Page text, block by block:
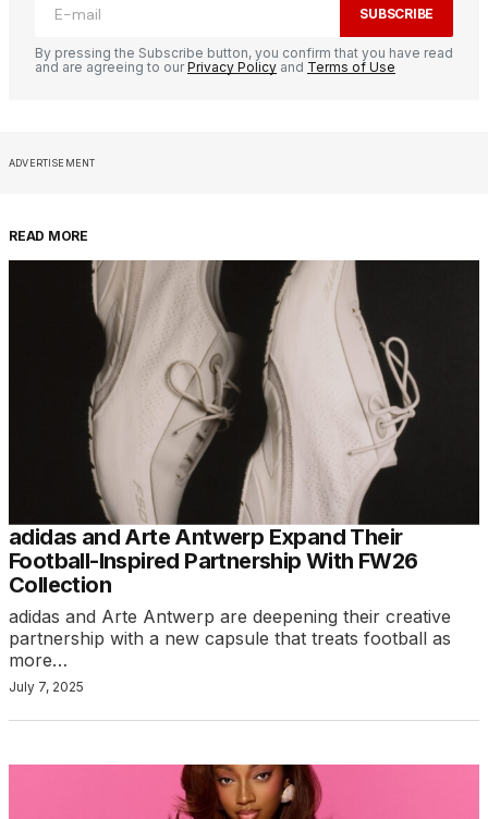
SUBSCRIBE
By pressing the Subscribe button, you confirm that you have read
and are agreeing to ourPrivacy Policy and Terms of Use
ADVERTISEMENT
READ MORE
adidas and Arte Antwerp Expand Their
Football-Inspired Partnership With FW26
Collection
adidas and Arte Antwerp are deepening their creative
partnership with a new capsule that treats football as
more…
July 7, 2025